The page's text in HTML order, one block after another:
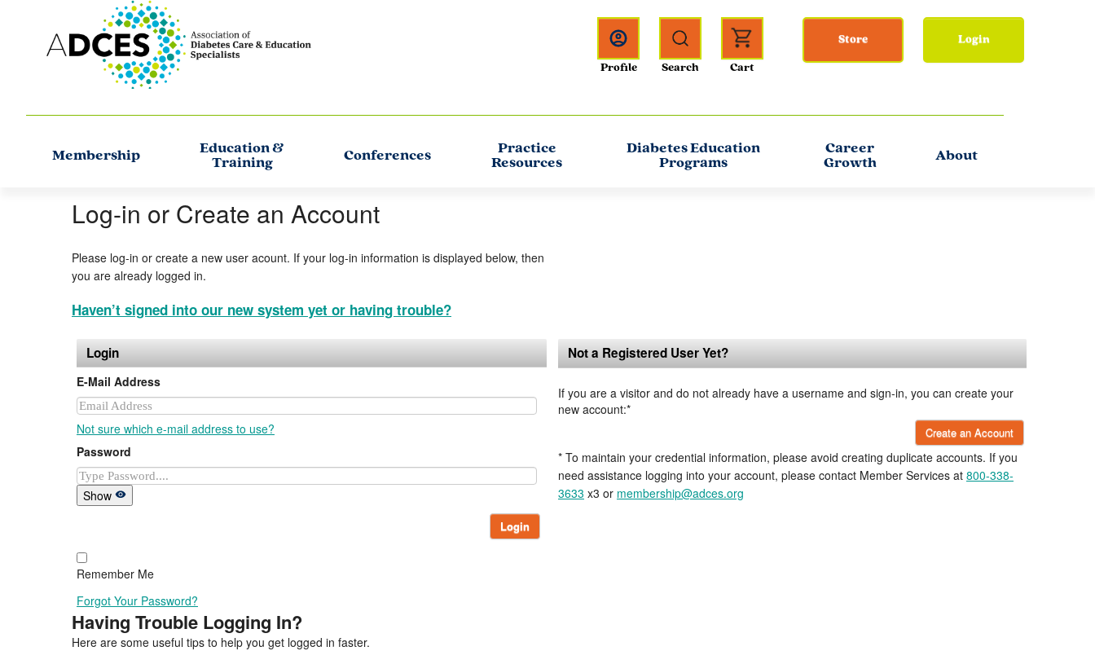
Login
Store
Membership
Education &
Training
Conferences
Practice
Resources
Diabetes Education
Programs
Career
Growth
About
Log-in or Create an Account
Please log-in or create a new user acount. If your log-in information is displayed below, then
you are already logged in.
Haven’t signed into our new system yet or having trouble?
Login
E-Mail Address
Not sure which e-mail address to use?
Password
Show
Login
Remember Me
Forgot Your Password?
Not a Registered User Yet?
If you are a visitor and do not already have a username and sign-in, you can create your
new account:*
Create an Account
* To maintain your credential information, please avoid creating duplicate accounts. If you
need assistance logging into your account, please contact Member Services at 800-338-
3633 x3 or membership@adces.org
Having Trouble Logging In?
Here are some useful tips to help you get logged in faster.